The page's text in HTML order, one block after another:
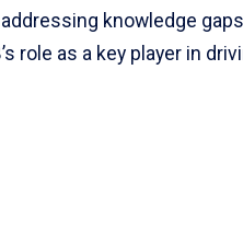
knowledge
role as a key player in